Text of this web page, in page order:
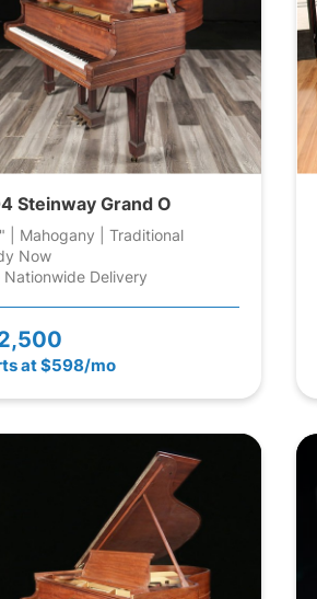
Steinway Grand O
| Mahogany | Traditional
Now
Nationwide Delivery
at $598/mo